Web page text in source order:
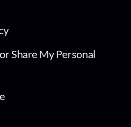
Share My Personal